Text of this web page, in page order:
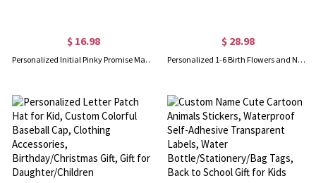
$ 16.98
Personalized Initial Pinky Promise Matching Keychains Set of 2, Anniversary/Valentine's Day/Long Distance Relationship Gifts for Couple/Best Friend
$ 28.98
Personalized 1-6 Birth Flowers and Names Nana’s Garden Night Light, Acrylic LED Lamp with Wooden Base, Home Decor, Birthday Gift for Grandma/Mom